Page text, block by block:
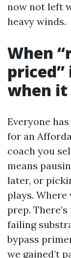
now not left
heavy winds.
When
priced”
when it
Everyone
for an
coach you
means
later, or
plays. Where
prep.
failing
bypass
we gained’t